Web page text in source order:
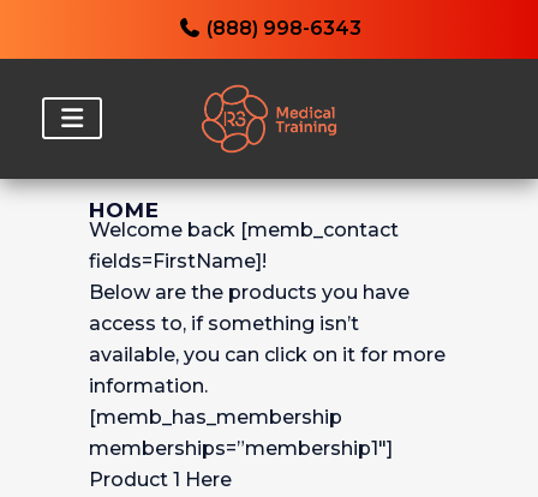
(888) 998-6343
HOME
Welcome back [memb_contact
fields=FirstName]!
Below are the products you have
access to, if something isn’t
available, you can click on it for more
information.
[memb_has_membership
memberships=”membership1″]
Product 1 Here